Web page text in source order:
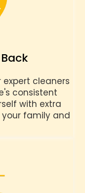
cleaners
consistent
with extra
your family and